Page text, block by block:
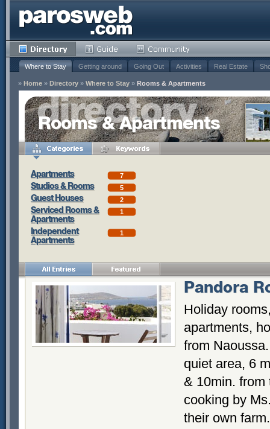
Where to Stay Getting around Going Out Activities Real Estate
» Home » Directory » Where to Stay » Rooms & Apartments
Rooms & Apartments
Apartments 7
Studios & Rooms 5
Guest Houses 2
Serviced Rooms &
Apartments
1
Independent
Apartments
1
Pandora
Holiday
apartments,
from
quiet area, 6
& 10min. from
cooking by
their own